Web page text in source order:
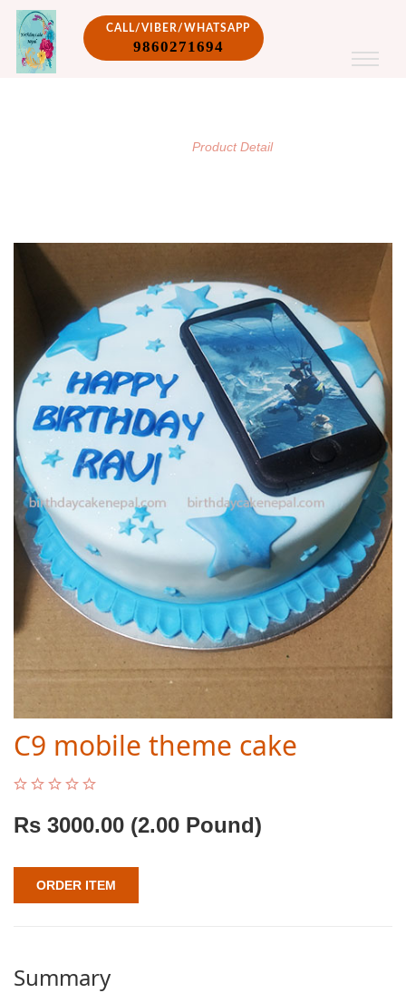
CALL/VIBER/WHATSAPP
9860271694
Product Detail
C9 mobile theme cake
Rs 3000.00 (2.00 Pound)
ORDER ITEM
Summary